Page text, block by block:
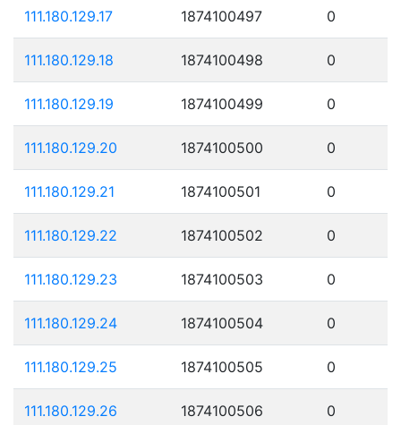
111.180.129.17 1874100497 0
111.180.129.18 1874100498 0
111.180.129.19 1874100499 0
111.180.129.20 1874100500 0
111.180.129.21 1874100501 0
111.180.129.22 1874100502 0
111.180.129.23 1874100503 0
111.180.129.24 1874100504 0
111.180.129.25 1874100505 0
111.180.129.26 1874100506 0